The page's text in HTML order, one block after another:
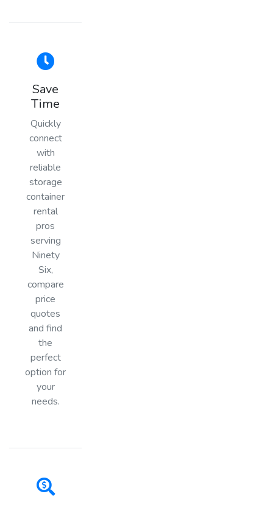
Save
Time
Quickly
connect
with
reliable
storage
container
rental
pros
serving
Ninety
Six,
compare
price
quotes
and find
the
perfect
option for
your
needs.